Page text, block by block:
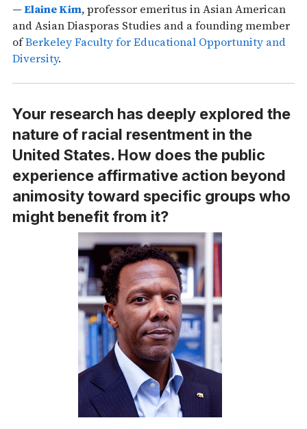
—Elaine Kim, professor emeritus in Asian American
and Asian Diasporas Studies and a founding member
ofBerkeley Faculty for Educational Opportunity and
Diversity.
Your research has deeply explored the
nature of racial resentment in the
United States. How does the public
experience affirmative action beyond
animosity toward specific groups who
might benefit from it?